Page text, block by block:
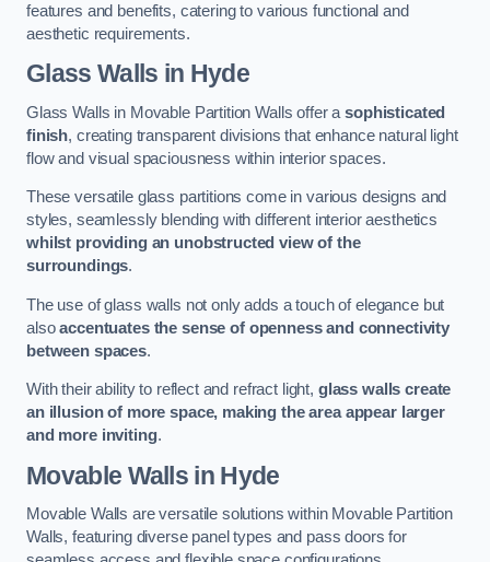
features and benefits, catering to various functional and
aesthetic requirements.
Glass Walls in Hyde
Glass Walls in Movable Partition Walls offer asophisticated
finish, creating transparent divisions that enhance natural light
flow and visual spaciousness within interior spaces.
These versatile glass partitions come in various designs and
styles, seamlessly blending with different interior aesthetics
whilst providing an unobstructed view of the
surroundings.
The use of glass walls not only adds a touch of elegance but
alsoaccentuates the sense of openness and connectivity
between spaces.
With their ability to reflect and refract light, glass walls create
an illusion of more space, making the area appear larger
and more inviting.
Movable Walls in Hyde
Movable Walls are versatile solutions within Movable Partition
Walls, featuring diverse panel types and pass doors for